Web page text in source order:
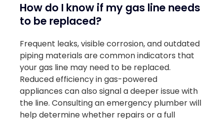
How do I know if my gas line needs
to be replaced?
Frequent leaks, visible corrosion, and outdated
piping materials are common indicators that
your gas line may need to be replaced.
Reduced efficiency in gas-powered
appliances can also signal a deeper issue with
the line. Consulting an emergency plumber will
help determine whether repairs or a full